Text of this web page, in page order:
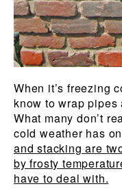
When it’s freezing
know to wrap
What many don’t
cold weather has
and stacking are
by frosty
have to deal with.